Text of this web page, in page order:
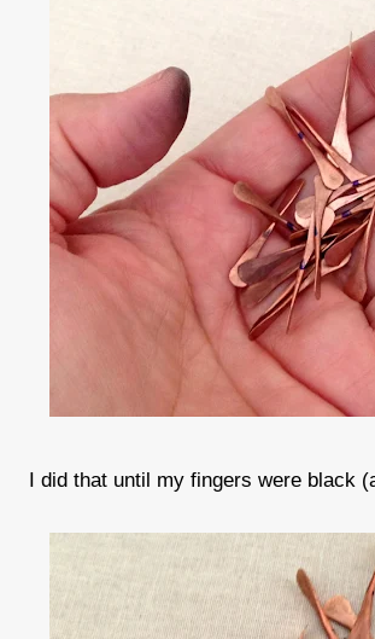
I did that until my fingers were black